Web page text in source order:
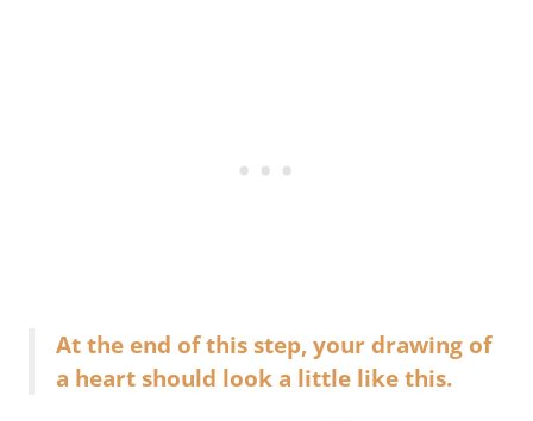
At the end of this step, your drawing of
a heart should look a little like this.